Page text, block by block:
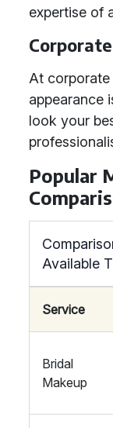
expertise of
At corporate
appearance
look your
Popular
Available
Service
Bridal
Makeup